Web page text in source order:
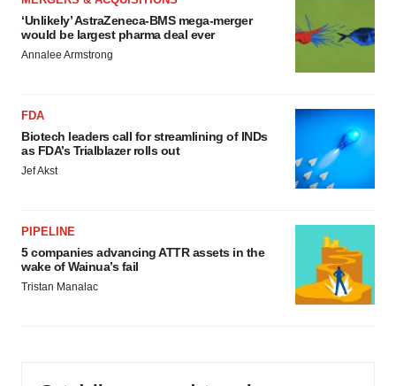
‘Unlikely’ AstraZeneca-BMS mega-merger
would be largest pharma deal ever
Annalee Armstrong
FDA
Biotech leaders call for streamlining of INDs
as FDA’s Trialblazer rolls out
Jef Akst
PIPELINE
5 companies advancing ATTR assets in the
wake of Wainua’s fail
Tristan Manalac